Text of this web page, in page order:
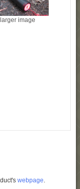
larger image
webpage.